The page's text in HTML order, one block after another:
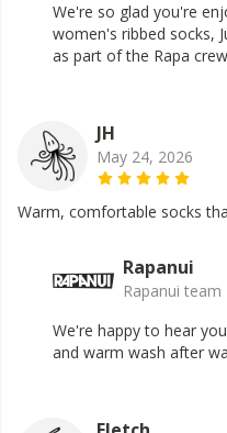
We're so glad you're
women's ribbed socks,
as part of the Rapa
JH
May 24, 2026
Warm, comfortable socks
Rapanui
Rapanui team
We're happy to hear
and warm wash after